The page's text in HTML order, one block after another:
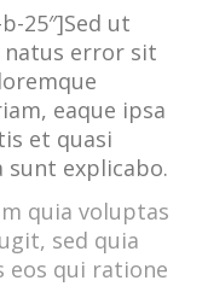
25″]Sed ut
natus error sit
eaque ipsa
et quasi
explicabo.
quia voluptas
sed quia
eos qui ratione